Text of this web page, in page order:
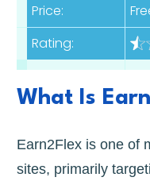
Price:
Rating:
What Is
Earn2Flex is one of
sites, primarily